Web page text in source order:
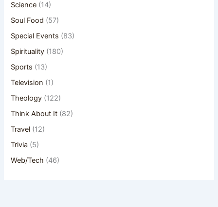
Science (14)
Soul Food (57)
Special Events (83)
Spirituality (180)
Sports (13)
Television (1)
Theology (122)
Think About It (82)
Travel (12)
Trivia (5)
Web/Tech (46)